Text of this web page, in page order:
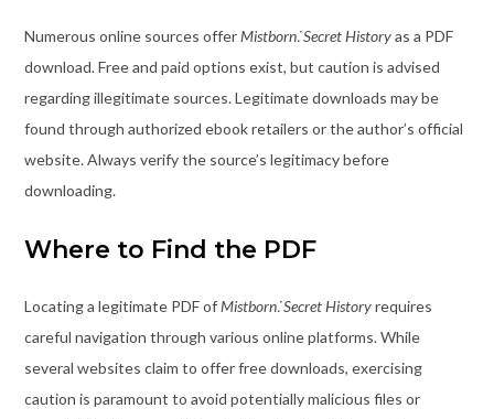
Numerous online sources offerMistborn⁚ Secret Historyas a PDF
download. Free and paid options exist, but caution is advised
regarding illegitimate sources. Legitimate downloads may be
found through authorized ebook retailers or the author’s official
website. Always verify the source’s legitimacy before
downloading.
Where to Find the PDF
Locating a legitimate PDF ofMistborn⁚ Secret Historyrequires
careful navigation through various online platforms. While
several websites claim to offer free downloads, exercising
caution is paramount to avoid potentially malicious files or